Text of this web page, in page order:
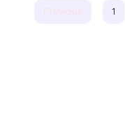
Previous 1